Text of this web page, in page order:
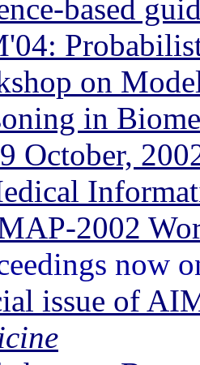
based
on
in
October,
2002
now
issue of